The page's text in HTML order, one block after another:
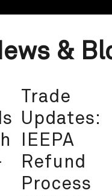
&
Trade
Updates:
IEEPA
Refund
Process